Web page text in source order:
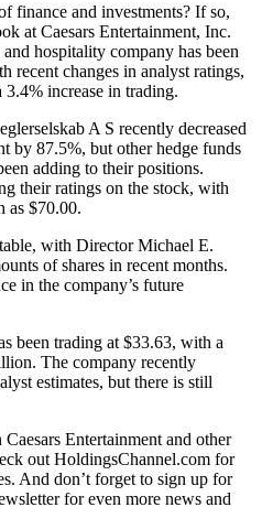
finance and investments? If so,
at Caesars Entertainment, Inc.
hospitality company has been
recent changes in analyst ratings,
increase in trading.
A S recently decreased
by 87.5%, but other hedge funds
adding to their positions.
their ratings on the stock, with
as $70.00.
with Director Michael E.
of shares in recent months.
in the company’s future
been trading at $33.63, with a
The company recently
estimates, but there is still
Entertainment and other
out HoldingsChannel.com for
And don’t forget to sign up for
for even more news and